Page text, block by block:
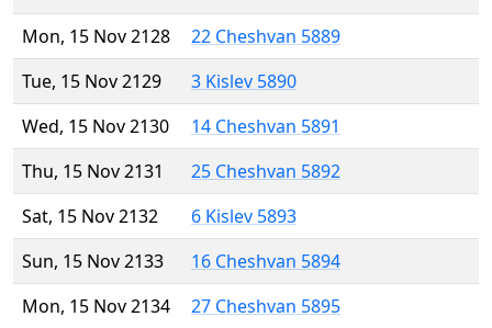
Mon, 15 Nov 2128
22 Cheshvan 5889
Tue, 15 Nov 2129
3 Kislev 5890
Wed, 15 Nov 2130
14 Cheshvan 5891
Thu, 15 Nov 2131
25 Cheshvan 5892
Sat, 15 Nov 2132
6 Kislev 5893
Sun, 15 Nov 2133
16 Cheshvan 5894
Mon, 15 Nov 2134
27 Cheshvan 5895